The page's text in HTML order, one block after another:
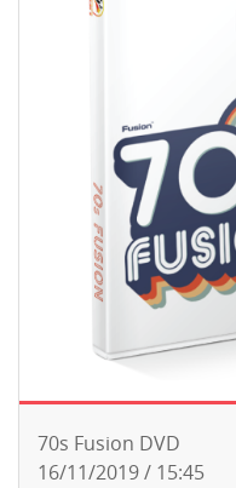
70s Fusion DVD
16/11/2019 / 15:45